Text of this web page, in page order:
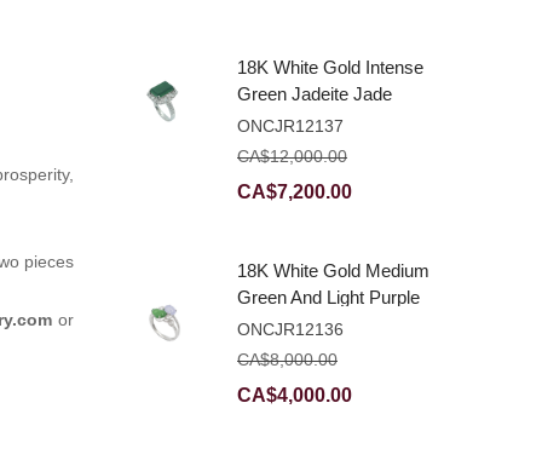
pieces
or
CA$9,000.00.
CA$5,400.00.
18K White Gold Intense
Green Jadeite Jade
Rectangular Plaque
Ring With Natural
ONCJR12137
CA$12,000.00
Original
CA$12,000.00.
CA$7,200.00Current
CA$7,200.00.
18K White Gold Medium
Green And Light Purple
Jadeite Jade Fancy
Ring With Natural
ONCJR12136
CA$8,000.00
Original
CA$4,000.00Current